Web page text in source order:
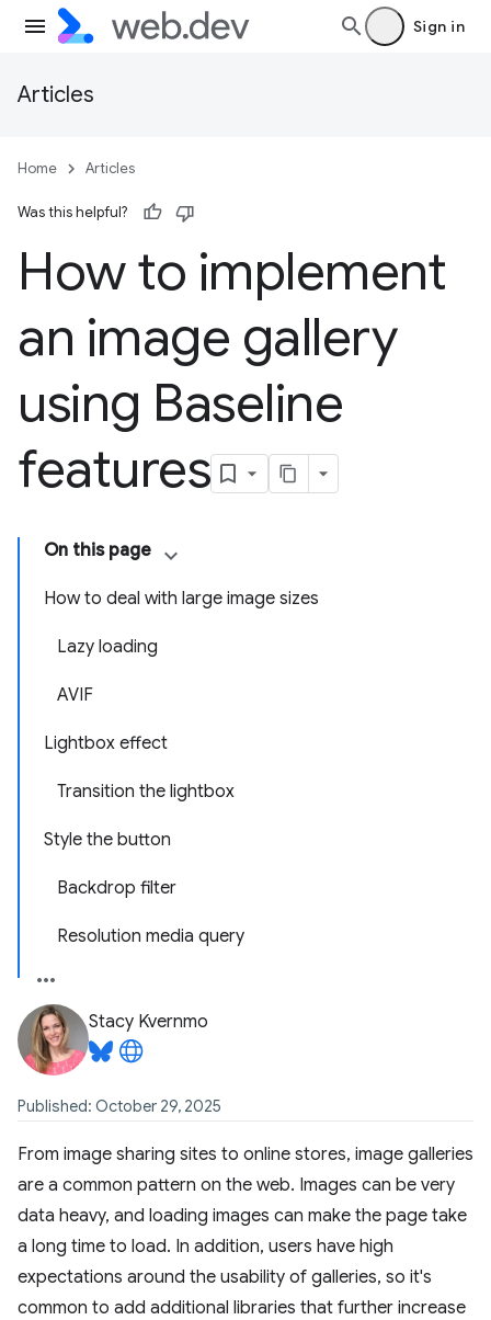
Sign in
Articles
Home Articles
Was this helpful?
How to implement
an image gallery
using Baseline
features
On this page
How to deal with large image sizes
Lazy loading
AVIF
Lightbox effect
Transition the lightbox
Style the button
Backdrop filter
Resolution media query
Stacy Kvernmo
Published: October 29, 2025
From image sharing sites to online stores, image galleries
are a common pattern on the web. Images can be very
data heavy, and loading images can make the page take
a long time to load. In addition, users have high
expectations around the usability of galleries, so it's
common to add additional libraries that further increase